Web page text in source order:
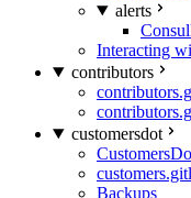
alerts
Interacting
contributors
customersdot
Backups